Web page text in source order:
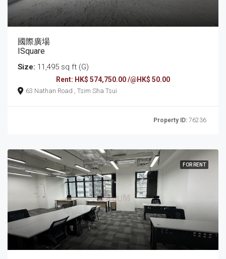
國際廣場
ISquare
Size: 11,495 sq ft (G)
Rent: HK$ 574,750.00 /@HK$ 50.00
63 Nathan Road , Tsim Sha Tsui
Property ID: 76236
FOR RENT